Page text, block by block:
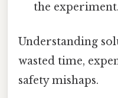
the experiment.
Understanding
wasted time,
safety mishaps.